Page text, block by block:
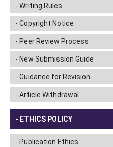
Writing Rules
Copyright Notice
Peer Review Process
New Submission Guide
Guidance for Revision
Article Withdrawal
ETHICS POLICY
Publication Ethics